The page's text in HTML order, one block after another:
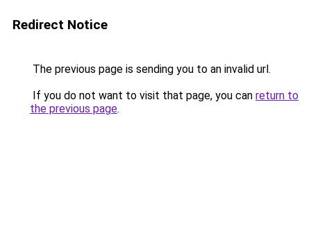
Redirect Notice
The previous page is sending you to an invalid url.
If you do not want to visit that page, you can return to
the previous page.